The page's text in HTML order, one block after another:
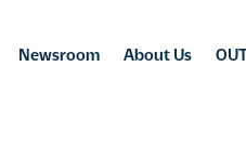
Newsroom About Us